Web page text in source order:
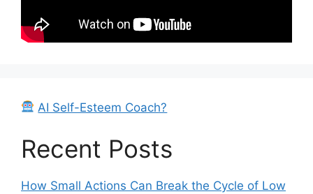
AI Self-Esteem Coach?
Recent Posts
How Small Actions Can Break the Cycle of Low